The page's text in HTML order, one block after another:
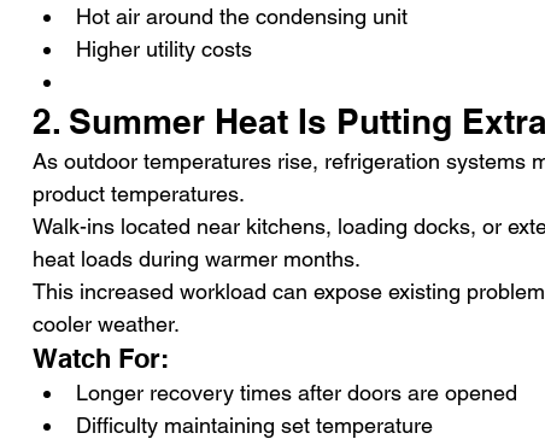
Hot air around the condensing unit
Higher utility costs
2. Summer Heat Is Putting
As outdoor temperatures rise, refrigeration systems
product temperatures.
Walk-ins located near kitchens, loading docks, or
heat loads during warmer months.
This increased workload can expose existing
cooler weather.
Watch For:
Longer recovery times after doors are opened
Difficulty maintaining set temperature